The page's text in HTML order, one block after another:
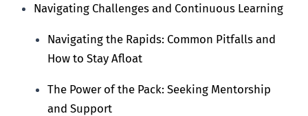
Navigating Challenges and Continuous Learning
Navigating the Rapids: Common Pitfalls and
How to Stay Afloat
The Power of the Pack: Seeking Mentorship
and Support